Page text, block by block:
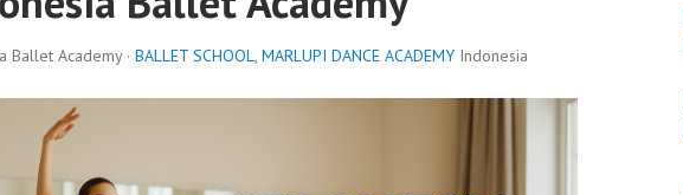
Ballet Academy · BALLET SCHOOL, MARLUPI DANCE ACADEMY Indonesia